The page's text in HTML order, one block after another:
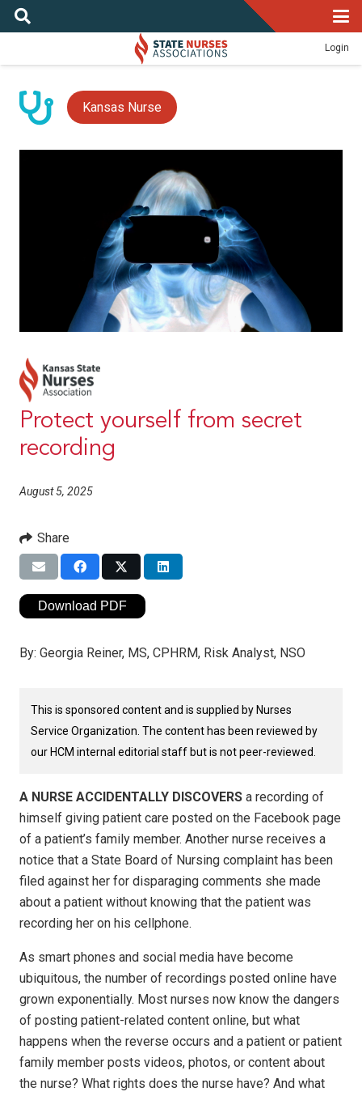
Login
Kansas Nurse
Protect yourself from secret
recording
August 5, 2025
Share
Download PDF
By: Georgia Reiner, MS, CPHRM, Risk Analyst, NSO
This is sponsored content and is supplied by Nurses
Service Organization. The content has been reviewed by
our HCM internal editorial staff but is not peer-reviewed.
A NURSE ACCIDENTALLY DISCOVERS a recording of
himself giving patient care posted on the Facebook page
of a patient’s family member. Another nurse receives a
notice that a State Board of Nursing complaint has been
filed against her for disparaging comments she made
about a patient without knowing that the patient was
recording her on his cellphone.
As smart phones and social media have become
ubiquitous, the number of recordings posted online have
grown exponentially. Most nurses now know the dangers
of posting patient-related content online, but what
happens when the reverse occurs and a patient or patient
family member posts videos, photos, or content about
the nurse? What rights does the nurse have? And what